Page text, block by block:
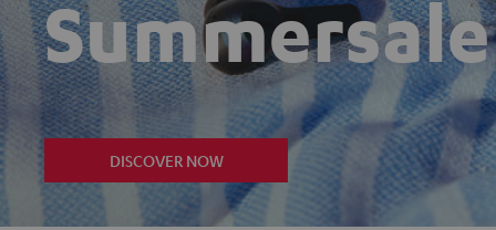
Summersale
DISCOVER NOW